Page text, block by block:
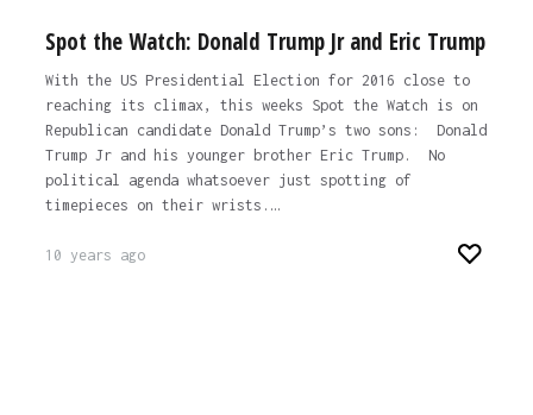
Spot the Watch: Donald Trump Jr and Eric Trump
With the US Presidential Election for 2016 close to
reaching its climax, this weeks Spot the Watch is on
Republican candidate Donald Trump’s two sons: Donald
Trump Jr and his younger brother Eric Trump. No
political agenda whatsoever just spotting of
timepieces on their wrists.…
10 years ago